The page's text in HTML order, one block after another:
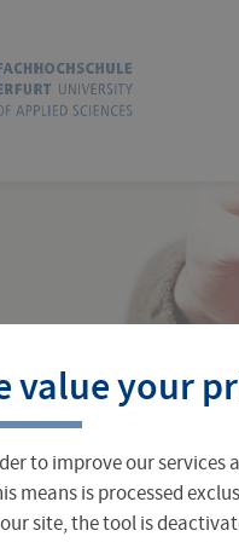
Erfurt
Office
Abroad
› Student Finance
value your
to improve our services
means is processed
site, the tool is